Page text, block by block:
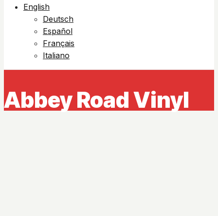
English
Deutsch
Español
Français
Italiano
Abbey Road Vinyl